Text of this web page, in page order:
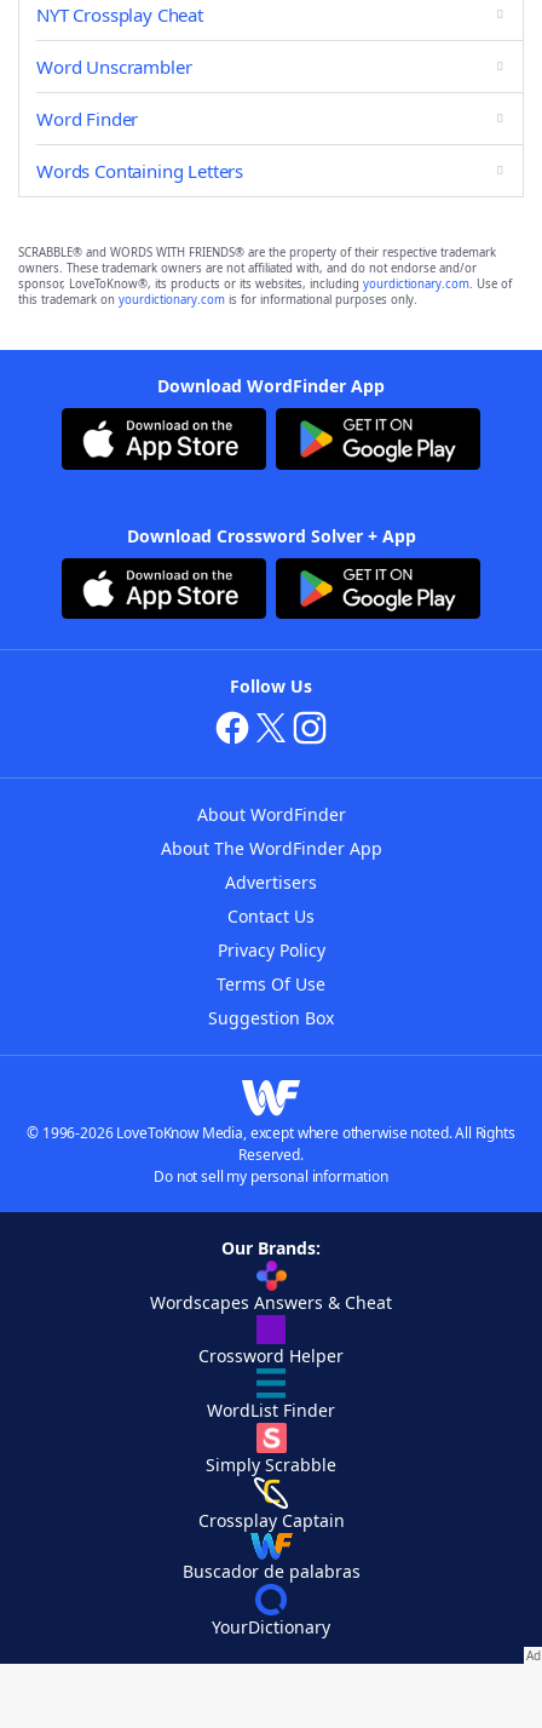
NYT Crossplay Cheat
Word Unscrambler
Word Finder
Words Containing Letters
SCRABBLE® and WORDS WITH FRIENDS® are the property of their respective trademark
owners. These trademark owners are not affiliated with, and do not endorse and/or
sponsor, LoveToKnow®, its products or its websites, including yourdictionary.com. Use of
this trademark on yourdictionary.com is for informational purposes only.
Download WordFinder App
Download Crossword Solver + App
Follow Us
About WordFinder
About The WordFinder App
Advertisers
Contact Us
Privacy Policy
Terms Of Use
Suggestion Box
© 1996-2026 LoveToKnow Media, except where otherwise noted. All Rights
Reserved.
Do not sell my personal information
Our Brands:
Wordscapes Answers & Cheat
Crossword Helper
WordList Finder
Simply Scrabble
Crossplay Captain
Buscador de palabras
YourDictionary